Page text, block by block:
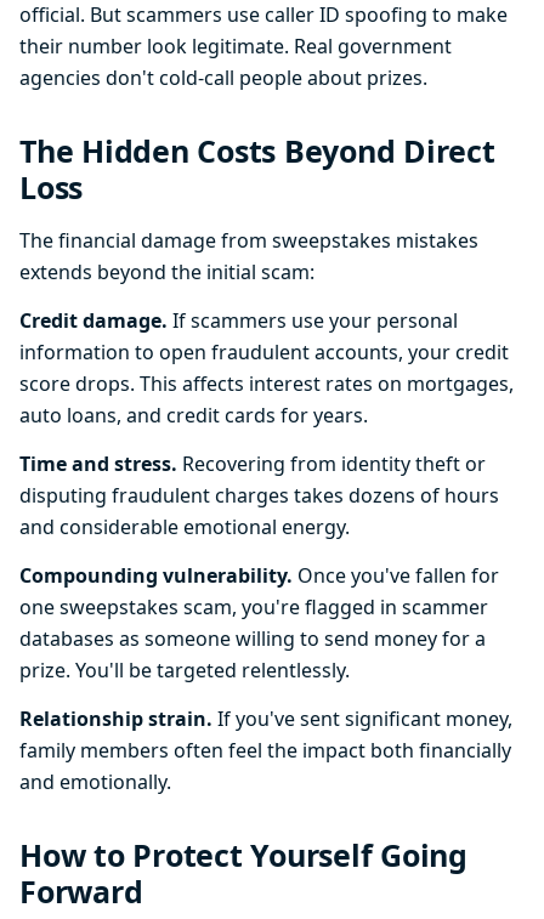
official. But scammers use caller ID spoofing to make
their number look legitimate. Real government
agencies don't cold-call people about prizes.
The Hidden Costs Beyond Direct
Loss
The financial damage from sweepstakes mistakes
extends beyond the initial scam:
Credit damage. If scammers use your personal
information to open fraudulent accounts, your credit
score drops. This affects interest rates on mortgages,
auto loans, and credit cards for years.
Time and stress. Recovering from identity theft or
disputing fraudulent charges takes dozens of hours
and considerable emotional energy.
Compounding vulnerability. Once you've fallen for
one sweepstakes scam, you're flagged in scammer
databases as someone willing to send money for a
prize. You'll be targeted relentlessly.
Relationship strain. If you've sent significant money,
family members often feel the impact both financially
and emotionally.
How to Protect Yourself Going
Forward